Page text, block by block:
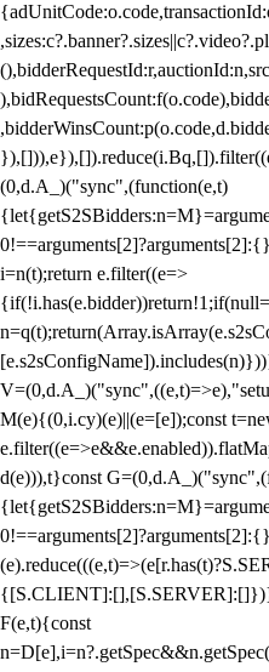
(0,d.A_)("sync",(function(e,t)
i=n(t);return e.filter((e=>
M(e){(0,i.cy)(e)||(e=[e]);const
d(e))),t}const
F(e,t){const